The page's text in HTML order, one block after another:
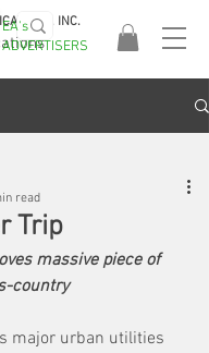
INC.
EA's
ADVERTISERS
Trip
read
massive piece of
country
major urban utilities